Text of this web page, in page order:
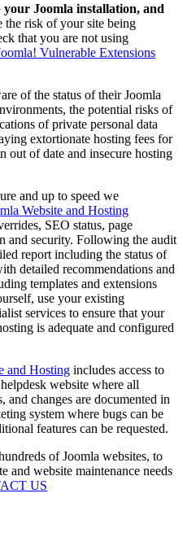
Joomla installation, and
the risk of your site being
that you are not using
Vulnerable Extensions
of the status of their Joomla
the potential risks of
of private personal data
extortionate hosting fees for
out of date and insecure hosting
and up to speed we
Website and Hosting
SEO status, page
and security. Following the audit
report including the status of
detailed recommendations and
templates and extensions
use your existing
services to ensure that your
is adequate and configured
and Hosting includes access to
website where all
and changes are documented in
system where bugs can be
features can be requested.
of Joomla websites, to
and website maintenance needs
US